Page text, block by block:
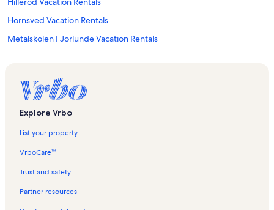
Hornsved Vacation Rentals
Metalskolen I Jorlunde Vacation Rentals
Ramlose Molle Vacation Rentals
Frederikssund Vacation Rentals
Asserbo Golf Club Vacation Rentals
Liseleje Vacation Rentals
Slangerup Bio Vacation Rentals
Melby Vacation Rentals
Explore Vrbo
List your property
VrboCare™
Trust and safety
Partner resources